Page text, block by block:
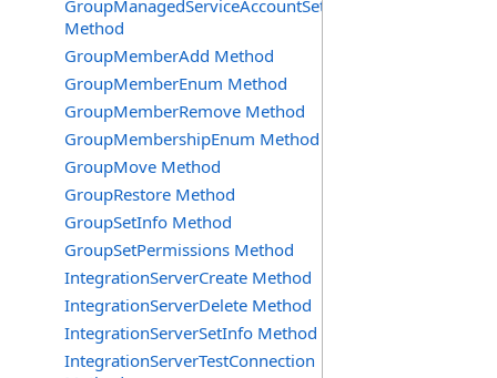
GroupManagedServiceAccountSetInfo
Method
GroupMemberAdd Method
GroupMemberEnum Method
GroupMemberRemove Method
GroupMembershipEnum Method
GroupMove Method
GroupRestore Method
GroupSetInfo Method
GroupSetPermissions Method
IntegrationServerCreate Method
IntegrationServerDelete Method
IntegrationServerSetInfo Method
IntegrationServerTestConnection